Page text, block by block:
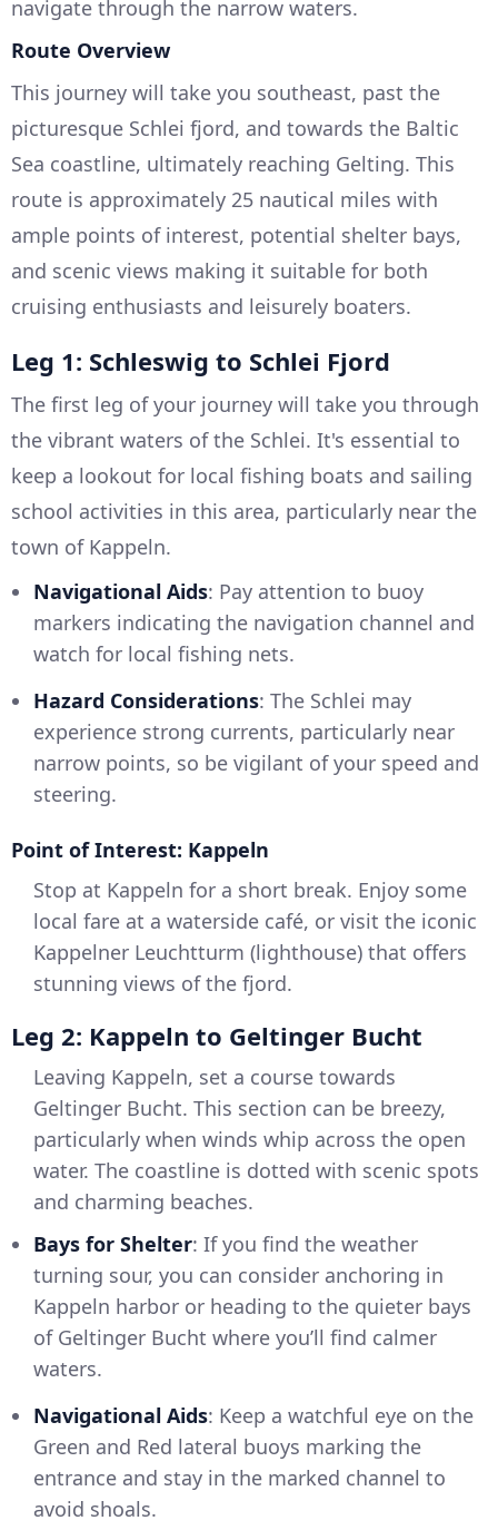
navigate through the narrow waters.
Route Overview
This journey will take you southeast, past the
picturesque Schlei fjord, and towards the Baltic
Sea coastline, ultimately reaching Gelting. This
route is approximately 25 nautical miles with
ample points of interest, potential shelter bays,
and scenic views making it suitable for both
cruising enthusiasts and leisurely boaters.
Leg 1: Schleswig to Schlei Fjord
The first leg of your journey will take you through
the vibrant waters of the Schlei. It's essential to
keep a lookout for local fishing boats and sailing
school activities in this area, particularly near the
town of Kappeln.
Navigational Aids: Pay attention to buoy
markers indicating the navigation channel and
watch for local fishing nets.
Hazard Considerations: The Schlei may
experience strong currents, particularly near
narrow points, so be vigilant of your speed and
steering.
Point of Interest: Kappeln
Stop at Kappeln for a short break. Enjoy some
local fare at a waterside café, or visit the iconic
Kappelner Leuchtturm (lighthouse) that offers
stunning views of the fjord.
Leg 2: Kappeln to Geltinger Bucht
Leaving Kappeln, set a course towards
Geltinger Bucht. This section can be breezy,
particularly when winds whip across the open
water. The coastline is dotted with scenic spots
and charming beaches.
Bays for Shelter: If you find the weather
turning sour, you can consider anchoring in
Kappeln harbor or heading to the quieter bays
of Geltinger Bucht where you’ll find calmer
waters.
Navigational Aids: Keep a watchful eye on the
Green and Red lateral buoys marking the
entrance and stay in the marked channel to
avoid shoals.